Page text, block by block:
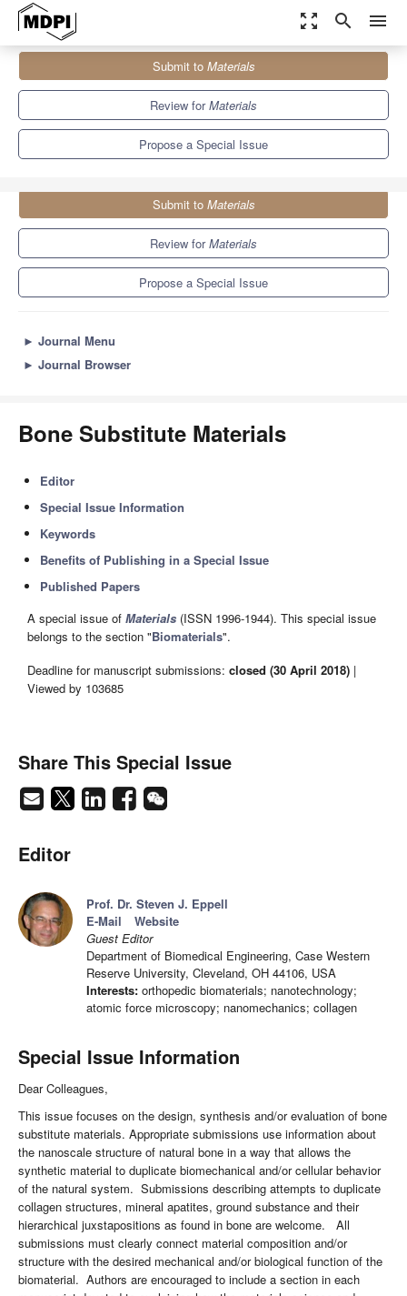
zoom_out_map search menu
Special Issues
Bone Substitute Materials
Submit to Materials
Review forMaterials
Propose a Special Issue
Submit to Materials
Review forMaterials
Propose a Special Issue
► Journal Menu
► Journal Browser
Bone Substitute Materials
Editor
Special Issue Information
Keywords
Benefits of Publishing in a Special Issue
Published Papers
A special issue of Materials (ISSN 1996-1944). This special issue
belongs to the section "Biomaterials".
Deadline for manuscript submissions: closed (30 April 2018) |
Viewed by 103685
Share This Special Issue
Editor
Prof. Dr. Steven J. Eppell
E-Mail
Website
Guest Editor
Department of Biomedical Engineering, Case Western
Reserve University, Cleveland, OH 44106, USA
Interests: orthopedic biomaterials; nanotechnology;
atomic force microscopy; nanomechanics; collagen
Special Issue Information
Dear Colleagues,
This issue focuses on the design, synthesis and/or evaluation of bone
substitute materials. Appropriate submissions use information about
the nanoscale structure of natural bone in a way that allows the
synthetic material to duplicate biomechanical and/or cellular behavior
of the natural system. Submissions describing attempts to duplicate
collagen structures, mineral apatites, ground substance and their
hierarchical juxstapositions as found in bone are welcome. All
submissions must clearly connect material composition and/or
structure with the desired mechanical and/or biological function of the
biomaterial. Authors are encouraged to include a section in each